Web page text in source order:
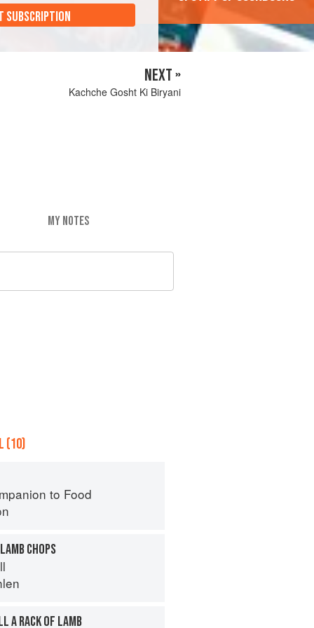
SUBSCRIPTION
NEXT »
Kachche Gosht Ki Biryani
MY NOTES
(10)
to Food
CHOPS
A RACK OF LAMB